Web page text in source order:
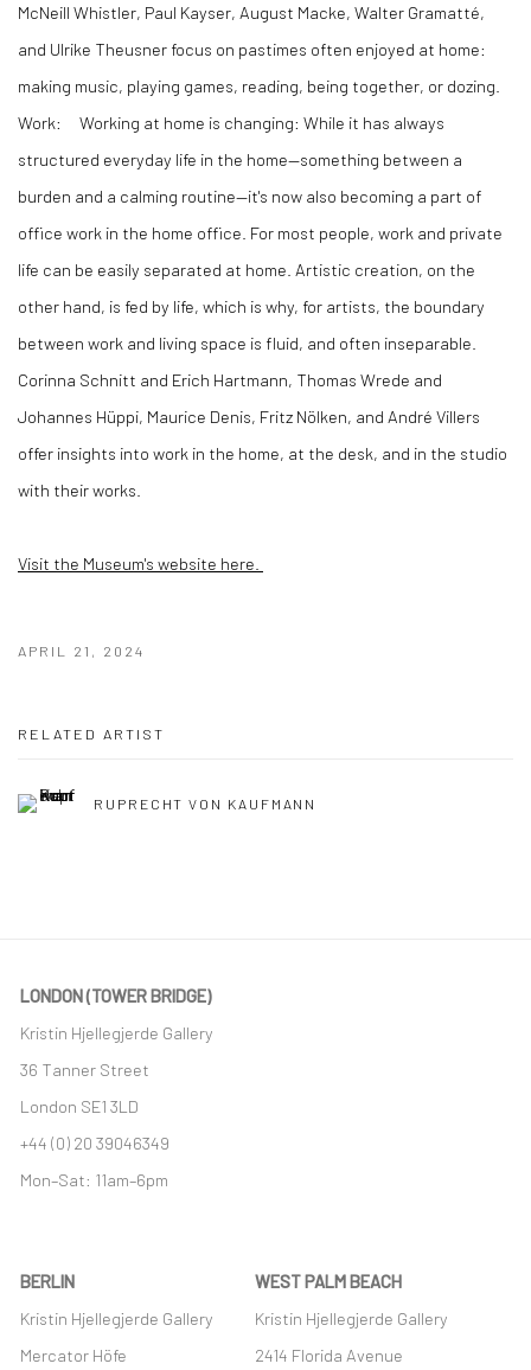
McNeill Whistler, Paul Kayser, August Macke, Walter Gramatté,
and Ulrike Theusner focus on pastimes often enjoyed at home:
making music, playing games, reading, being together, or dozing.
Work:
Working at home is changing: While it has always
structured everyday life in the home—something between a
burden and a calming routine—it's now also becoming a part of
office work in the home office. For most people, work and private
life can be easily separated at home. Artistic creation, on the
other hand, is fed by life, which is why, for artists, the boundary
between work and living space is fluid, and often inseparable.
Corinna Schnitt and Erich Hartmann, Thomas Wrede and
Johannes Hüppi, Maurice Denis, Fritz Nölken, and André Villers
offer insights into work in the home, at the desk, and in the studio
with their works.
Visit the Museum's website here.
APRIL 21, 2024
RELATED ARTIST
RUPRECHT VON KAUFMANN
LONDON (TOWER BRIDGE)
Kristin Hjellegjerde Gallery
36 Tanner Street
London SE1 3LD
+44 (0) 20 39046349
Mon–Sat: 11am–6pm
BERLIN
Kristin Hjellegjerde Gallery
Mercator Höfe
WEST PALM BEACH
Kristin Hjellegjerde Gallery
2414 Florida Avenue